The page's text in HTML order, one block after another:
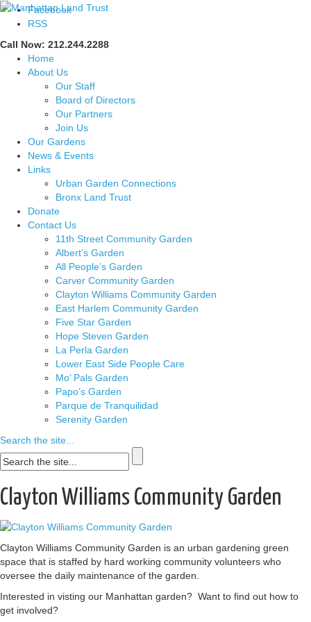
Facebook
RSS
Call Now: 212.244.2288
Home
About Us
Our Staff
Board of Directors
Our Partners
Join Us
Our Gardens
News & Events
Links
Urban Garden Connections
Bronx Land Trust
Donate
Contact Us
11th Street Community Garden
Albert’s Garden
All People’s Garden
Carver Community Garden
Clayton Williams Community Garden
East Harlem Community Garden
Five Star Garden
Hope Steven Garden
La Perla Garden
Lower East Side People Care
Mo’ Pals Garden
Papo’s Garden
Parque de Tranquilidad
Serenity Garden
Search the site...
Clayton Williams Community Garden
Clayton Williams Community Garden is an urban gardening green
space that is staffed by hard working community volunteers who
oversee the daily maintenance of the garden.
Interested in visting our Manhattan garden? Want to find out how to
get involved?